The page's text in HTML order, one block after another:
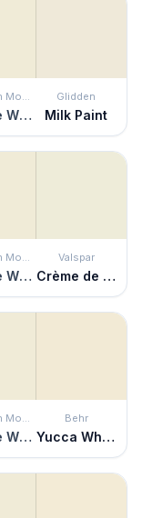
Benjamin Moore
Marble White
Glidden
Milk Paint
Benjamin Moore
Marble White
Valspar
Crème de Menthe
Benjamin Moore
Marble White
Behr
Yucca White